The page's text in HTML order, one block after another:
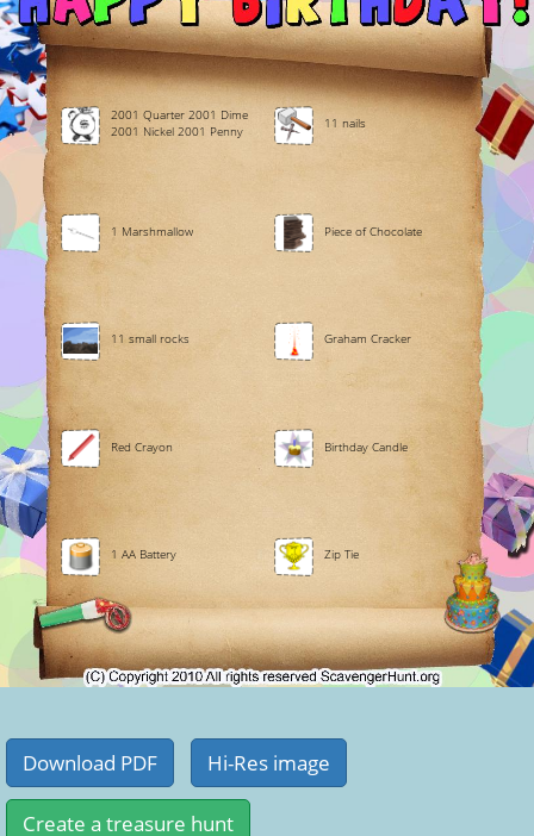
2001 Quarter 2001 Dime
2001 Nickel 2001 Penny
11 nails
1 Marshmallow Piece of Chocolate
11 small rocks Graham Cracker
Red Crayon Birthday Candle
1 AA Battery Zip Tie